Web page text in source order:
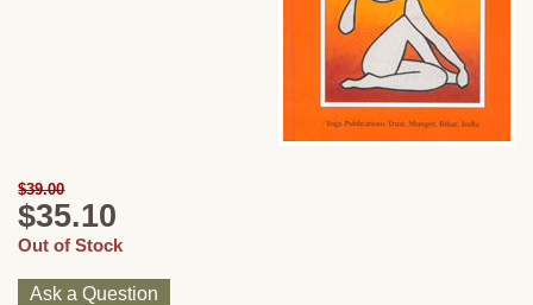
$39.00
$35.10
Out of Stock
Ask a Question